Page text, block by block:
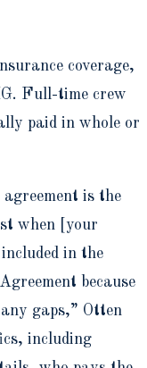
coverage,
Full-time crew
paid in whole or
is the
when [your
in the
because
gaps,” Otten
including